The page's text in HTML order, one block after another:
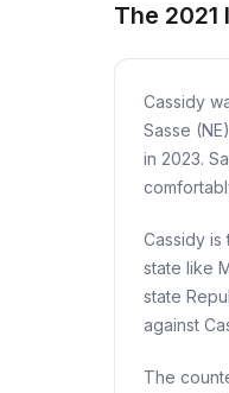
The
Cassidy
Sasse
in 2023.
Cassidy
state like
state
against
The